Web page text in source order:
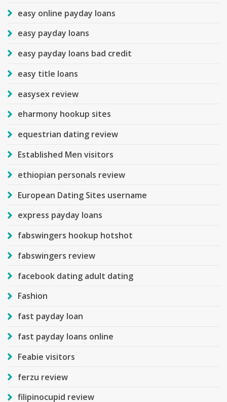
easy online payday loans
easy payday loans
easy payday loans bad credit
easy title loans
easysex review
eharmony hookup sites
equestrian dating review
Established Men visitors
ethiopian personals review
European Dating Sites username
express payday loans
fabswingers hookup hotshot
fabswingers review
facebook dating adult dating
Fashion
fast payday loan
fast payday loans online
Feabie visitors
ferzu review
filipinocupid review